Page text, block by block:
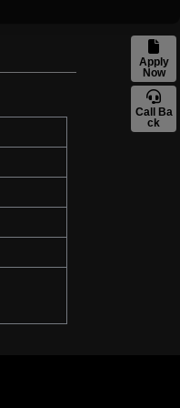
Apply
Now
Call Ba
ck